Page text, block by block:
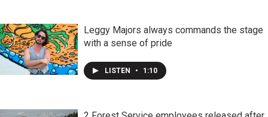
Leggy Majors always commands the stage
with a sense of pride
LISTEN • 1:10